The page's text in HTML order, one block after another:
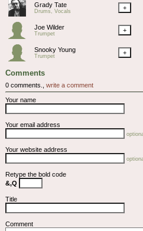
Grady Tate
Drums, Vocals +
Joe Wilder
Trumpet +
Snooky Young
Trumpet +
Comments
0 comments., write a comment
Your name
Your email address
Your website address
Retype the bold code
&,Q
Title
Comment